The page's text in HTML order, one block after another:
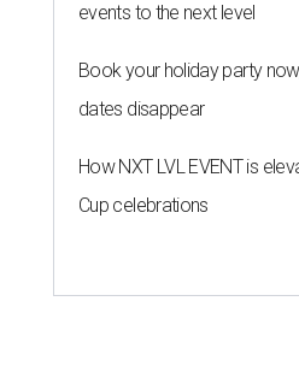
events to the next level
Book your holiday party
dates disappear
How NXT LVL EVENT is
Cup celebrations